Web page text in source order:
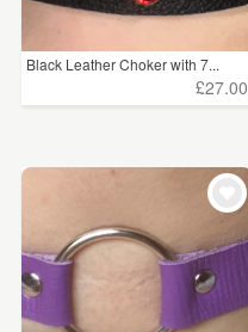
Black Leather Choker with 7...
£27.00